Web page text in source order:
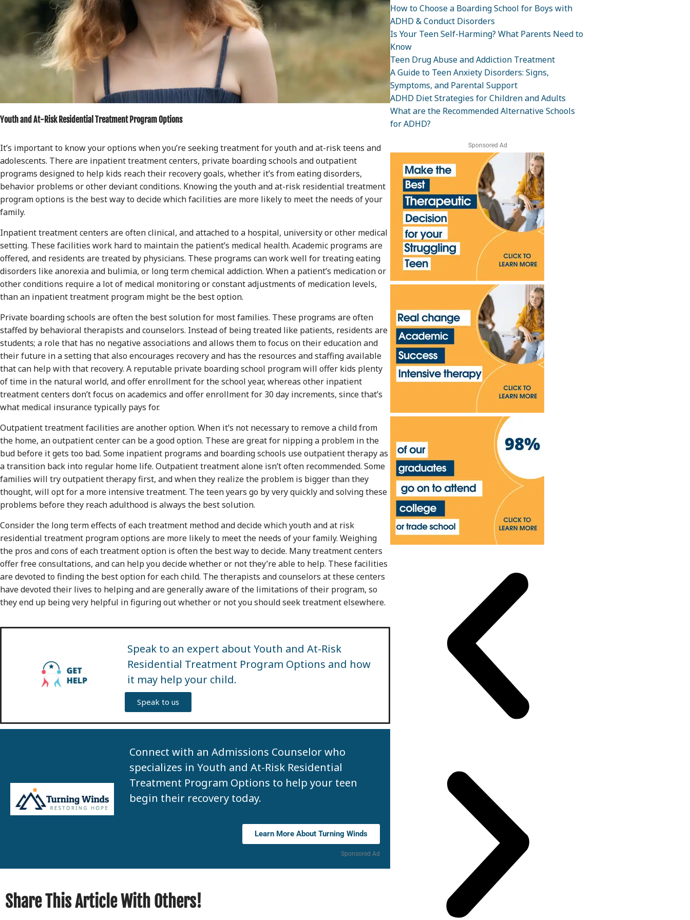
Youth and At-Risk Residential Treatment Program Options
It’s important to know your options when you’re seeking treatment for youth and at-risk teens and
adolescents. There are inpatient treatment centers, private boarding schools and outpatient
programs designed to help kids reach their recovery goals, whether it’s from eating disorders,
behavior problems or other deviant conditions. Knowing the youth and at-risk residential treatment
program options is the best way to decide which facilities are more likely to meet the needs of your
family.
Inpatient treatment centers are often clinical, and attached to a hospital, university or other medical
setting. These facilities work hard to maintain the patient’s medical health. Academic programs are
offered, and residents are treated by physicians. These programs can work well for treating eating
disorders like anorexia and bulimia, or long term chemical addiction. When a patient’s medication or
other conditions require a lot of medical monitoring or constant adjustments of medication levels,
than an inpatient treatment program might be the best option.
Private boarding schools are often the best solution for most families. These programs are often
staffed by behavioral therapists and counselors. Instead of being treated like patients, residents are
students; a role that has no negative associations and allows them to focus on their education and
their future in a setting that also encourages recovery and has the resources and staffing available
that can help with that recovery. A reputable private boarding school program will offer kids plenty
of time in the natural world, and offer enrollment for the school year, whereas other inpatient
treatment centers don’t focus on academics and offer enrollment for 30 day increments, since that’s
what medical insurance typically pays for.
Outpatient treatment facilities are another option. When it’s not necessary to remove a child from
the home, an outpatient center can be a good option. These are great for nipping a problem in the
bud before it gets too bad. Some inpatient programs and boarding schools use outpatient therapy as
a transition back into regular home life. Outpatient treatment alone isn’t often recommended. Some
families will try outpatient therapy first, and when they realize the problem is bigger than they
thought, will opt for a more intensive treatment. The teen years go by very quickly and solving these
problems before they reach adulthood is always the best solution.
Consider the long term effects of each treatment method and decide which youth and at risk
residential treatment program options are more likely to meet the needs of your family. Weighing
the pros and cons of each treatment option is often the best way to decide. Many treatment centers
offer free consultations, and can help you decide whether or not they’re able to help. These facilities
are devoted to finding the best option for each child. The therapists and counselors at these centers
have devoted their lives to helping and are generally aware of the limitations of their program, so
they end up being very helpful in figuring out whether or not you should seek treatment elsewhere.
Speak to an expert about Youth and At-Risk
Residential Treatment Program Options and how
it may help your child.
Speak to us
Connect with an Admissions Counselor who
specializes in Youth and At-Risk Residential
Treatment Program Options to help your teen
begin their recovery today.
Learn More About Turning Winds
Sponsored Ad
Share This Article With Others!
How to Choose a Boarding School for Boys with
ADHD & Conduct Disorders
Is Your Teen Self-Harming? What Parents Need to
Know
Teen Drug Abuse and Addiction Treatment
A Guide to Teen Anxiety Disorders: Signs,
Symptoms, and Parental Support
ADHD Diet Strategies for Children and Adults
What are the Recommended Alternative Schools
for ADHD?
Sponsored Ad